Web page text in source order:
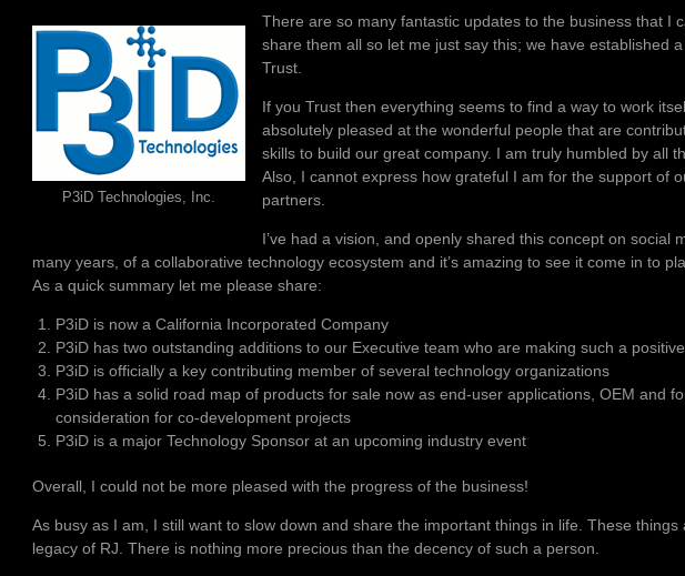
P3iD Technologies, Inc.
There are so many fantastic updates to the business that I
share them all so let me just say this; we have established
Trust.
If you Trust then everything seems to find a way to work
absolutely pleased at the wonderful people that are
skills to build our great company. I am truly humbled by all
Also, I cannot express how grateful I am for the support of
partners.
I’ve had a vision, and openly shared this concept on social
many years, of a collaborative technology ecosystem and it’s amazing to see it come in to
As a quick summary let me please share:
P3iD is now a California Incorporated Company
P3iD has two outstanding additions to our Executive team who are making such a
P3iD is officially a key contributing member of several technology organizations
P3iD has a solid road map of products for sale now as end-user applications, OEM and
consideration for co-development projects
P3iD is a major Technology Sponsor at an upcoming industry event
Overall, I could not be more pleased with the progress of the business!
As busy as I am, I still want to slow down and share the important things in life. These things
legacy of RJ. There is nothing more precious than the decency of such a person.